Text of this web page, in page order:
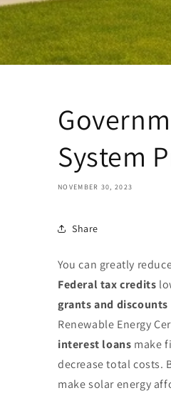
System
NOVEMBER 30, 2023
Share
You can greatly
Federal tax credits
grants and discounts
Renewable Energy
interest loans make
decrease total costs.
make solar energy